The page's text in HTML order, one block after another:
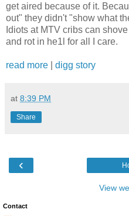
get aired because of it.
out" they didn't "show what
Idiots at MTV cribs can
and rot in he1l for all I care.
read more digg story
at 8:39 PM
Share
‹
View
Contact